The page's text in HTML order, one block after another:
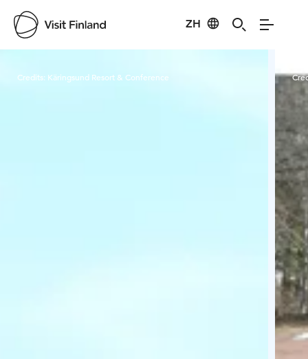
ZH
Credits: Käringsund Resort & Conference